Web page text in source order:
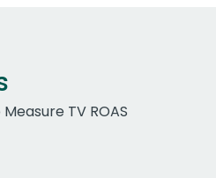
TV ROAS